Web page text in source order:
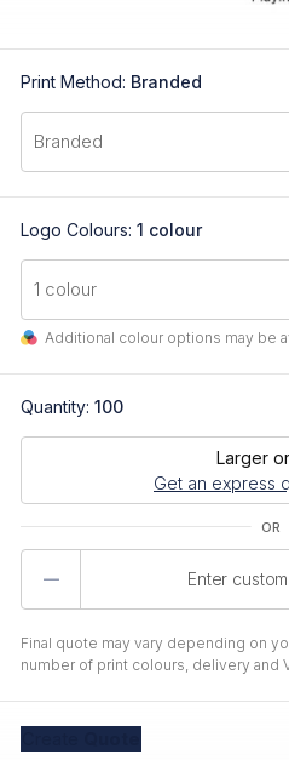
Print Method: Branded
Logo Colours: 1 colour
Additional colour options may be
Quantity: 100
Larger
Get an express
Final quote may vary depending on
number of print colours, delivery and